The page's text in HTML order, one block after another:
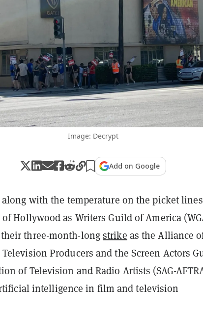
Image: Decrypt
Add on Google
with the temperature on the picket lines
Hollywood as Writers Guild of America
three-month-longstrike as the Alliance
Producers and the Screen Actors
of Television and Radio Artists (SAG-
intelligence in film and television